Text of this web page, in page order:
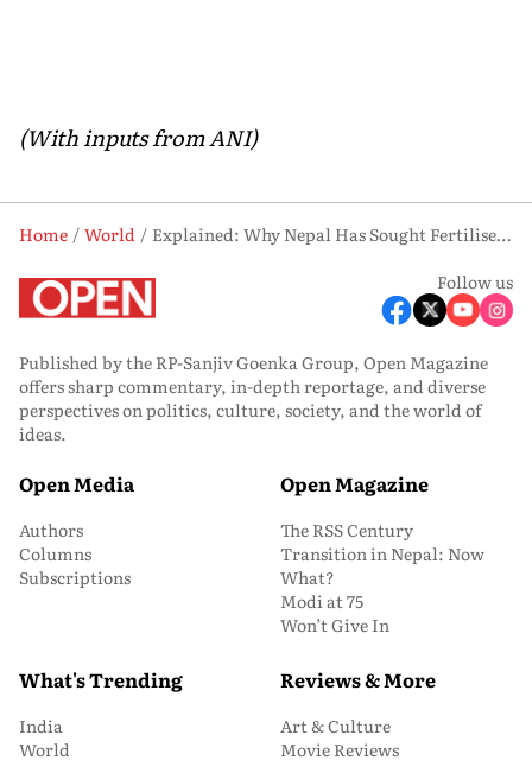
(With inputs from ANI)
Home World
Explained: Why Nepal Has Sought Fertiliser Support From India Amid Global Crisis
Follow us
Published by the RP-Sanjiv Goenka Group, Open Magazine
offers sharp commentary, in-depth reportage, and diverse
perspectives on politics, culture, society, and the world of
ideas.
Open Media
Authors
Columns
Subscriptions
Open Magazine
The RSS Century
Transition in Nepal: Now
What?
Modi at 75
Won’t Give In
What's Trending
India
World
Reviews & More
Art & Culture
Movie Reviews